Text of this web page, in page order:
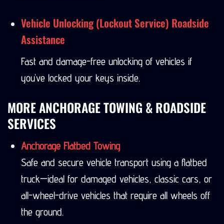
Vehicle Unlocking (Lockout Service) Roadside
Assistance
Fast and damage-free unlocking of vehicles if
you’ve locked your keys inside.
MORE ANCHORAGE TOWING & ROADSIDE
SERVICES
Anchorage Flatbed Towing
Safe and secure vehicle transport using a flatbed
truck—ideal for damaged vehicles, classic cars, or
all-wheel-drive vehicles that require all wheels off
the ground.